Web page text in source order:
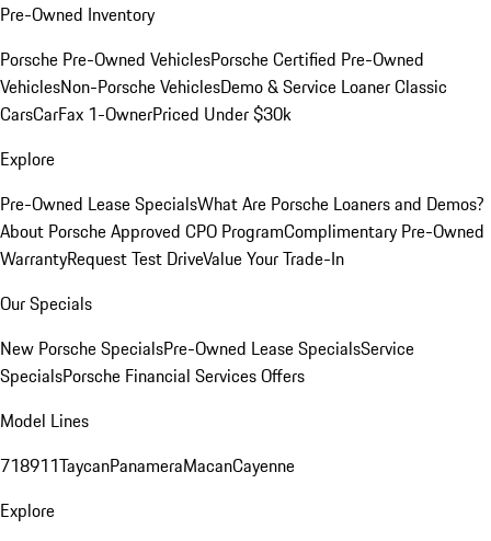
Pre-Owned Inventory
Porsche Pre-Owned VehiclesPorsche Certified Pre-Owned
VehiclesNon-Porsche VehiclesDemo & Service LoanerClassic
CarsCarFax 1-OwnerPriced Under $30k
Explore
Pre-Owned Lease SpecialsWhat Are Porsche Loaners and Demos?
About Porsche Approved CPO ProgramComplimentary Pre-Owned
WarrantyRequest Test DriveValue Your Trade-In
Our Specials
New Porsche SpecialsPre-Owned Lease SpecialsService
SpecialsPorsche Financial Services Offers
Model Lines
718911TaycanPanameraMacanCayenne
Explore